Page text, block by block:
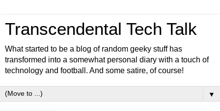
Transcendental Tech Talk
What started to be a blog of random geeky stuff has
transformed into a somewhat personal diary with a touch of
technology and football. And some satire, of course!
▼